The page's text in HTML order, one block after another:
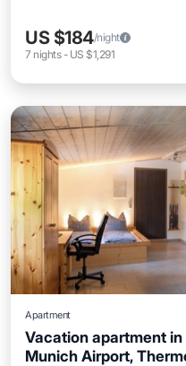
US $184/night
7 nights- US $1,291
Apartment
Vacation apartment
Munich Airport,